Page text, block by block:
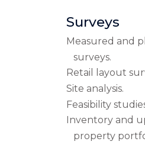
Surveys
Measured and
surveys.
Retail layout
Site analysis.
Feasibility
Inventory and
property